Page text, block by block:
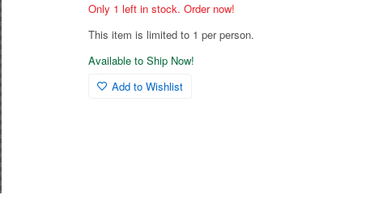
Only 1 left in stock. Order now!
This item is limited to 1 per person.
Available to Ship Now!
Add to Wishlist